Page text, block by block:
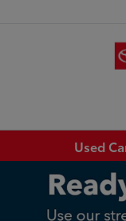
Used